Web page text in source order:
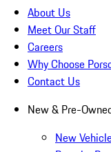
About Us
Meet Our Staff
Careers
Why Choose
Contact Us
New & Pre-
New